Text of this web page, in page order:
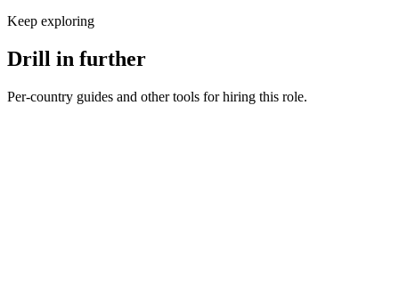
Keep exploring
Drill in further
Per-country guides and other tools for hiring this role.